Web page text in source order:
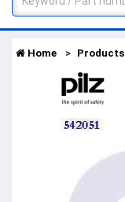
Home Products